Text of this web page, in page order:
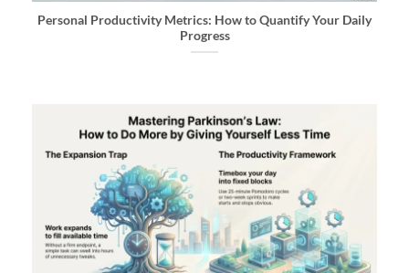
Personal Productivity Metrics: How to Quantify Your Daily
Progress